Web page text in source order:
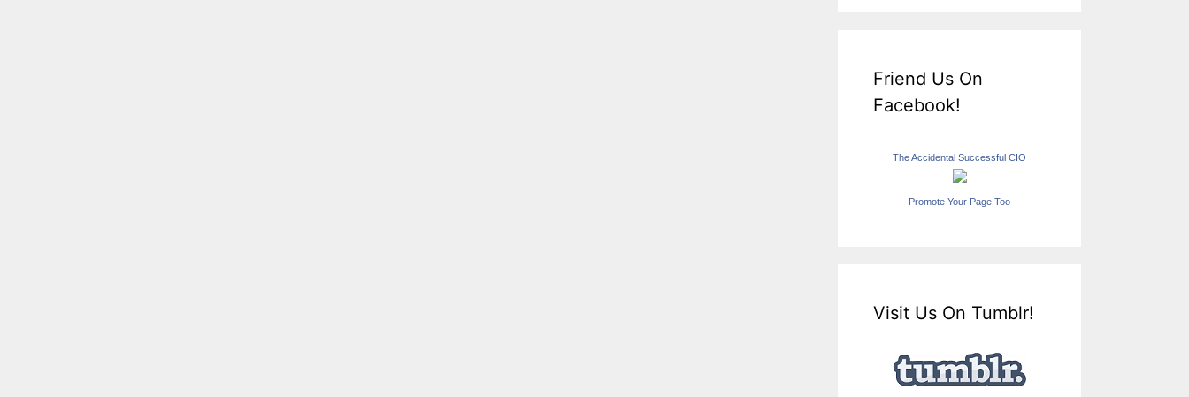
Friend Us On
Facebook!
The Accidental Successful CIO
Promote Your Page Too
Visit Us On Tumblr!